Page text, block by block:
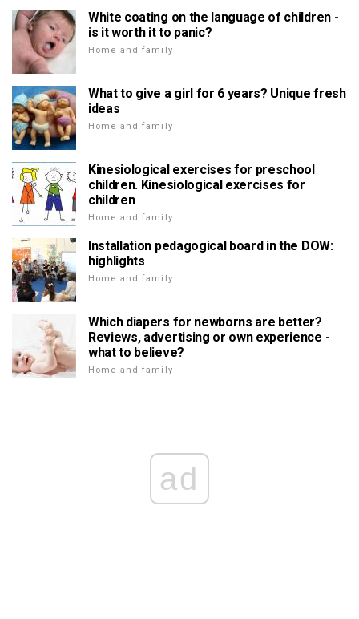
White coating on the language of children -
is it worth it to panic?
Home and family
What to give a girl for 6 years? Unique fresh
ideas
Home and family
Kinesiological exercises for preschool
children. Kinesiological exercises for
children
Home and family
Installation pedagogical board in the DOW:
highlights
Home and family
Which diapers for newborns are better?
Reviews, advertising or own experience -
what to believe?
Home and family
ad